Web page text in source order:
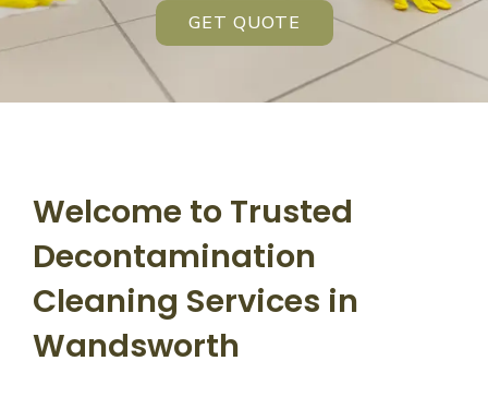
GET QUOTE
Welcome to Trusted
Decontamination
Cleaning Services in
Wandsworth